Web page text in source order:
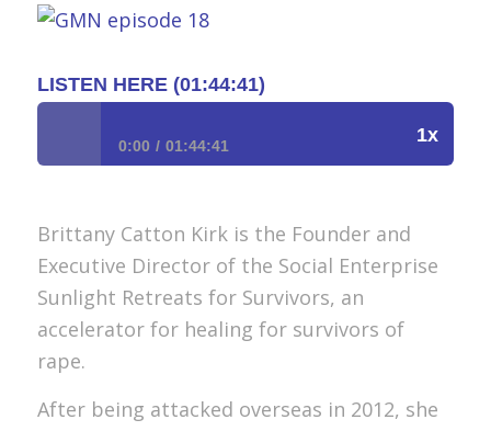
LISTEN HERE (01:44:41)
1x
0:00 01:44:41
With Brittany Catton Kirk, Founder of Sunlight
Retreat For Survivors
Brittany Catton Kirk is the Founder and
Executive Director of the Social Enterprise
Sunlight Retreats for Survivors, an
accelerator for healing for survivors of
rape.
After being attacked overseas in 2012, she